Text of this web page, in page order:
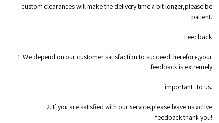
custom clearances will make the delivery time a bit longer,please be
patient.
Feedback
1. We depend on our customer satisfaction to succeed.therefore,your
feedback is extremely
important to us.
2. If you are satisfied with our service,please leave us active
feedback.thank you!